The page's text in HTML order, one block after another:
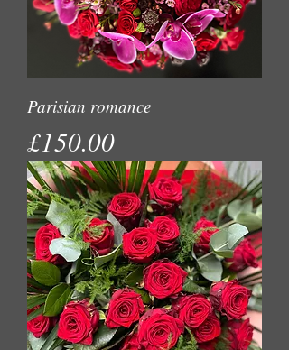
Parisian romance
Price
£150.00